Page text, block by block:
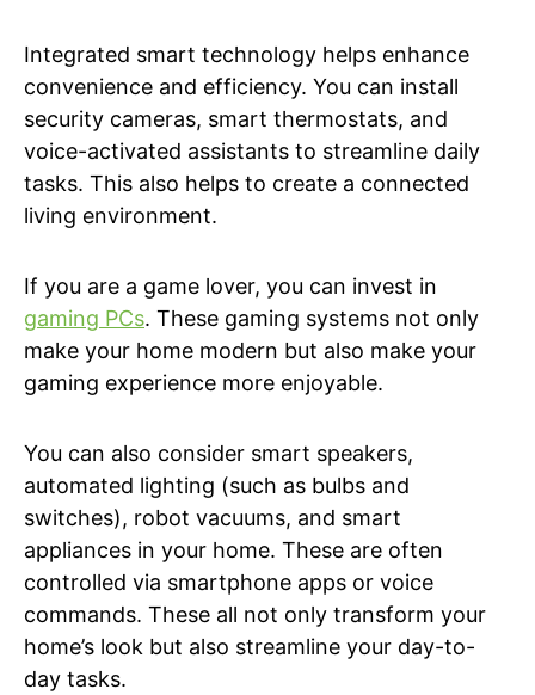
Integrated smart technology helps enhance
convenience and efficiency. You can install
security cameras, smart thermostats, and
voice-activated assistants to streamline daily
tasks. This also helps to create a connected
living environment.
If you are a game lover, you can invest in
gaming PCs. These gaming systems not only
make your home modern but also make your
gaming experience more enjoyable.
You can also consider smart speakers,
automated lighting (such as bulbs and
switches), robot vacuums, and smart
appliances in your home. These are often
controlled via smartphone apps or voice
commands. These all not only transform your
home’s look but also streamline your day-to-
day tasks.